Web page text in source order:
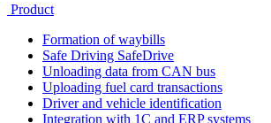
Product
Formation of waybills
Safe Driving SafeDrive
Unloading data from CAN bus
Uploading fuel card transactions
Driver and vehicle identification
Integration with 1C and ERP systems